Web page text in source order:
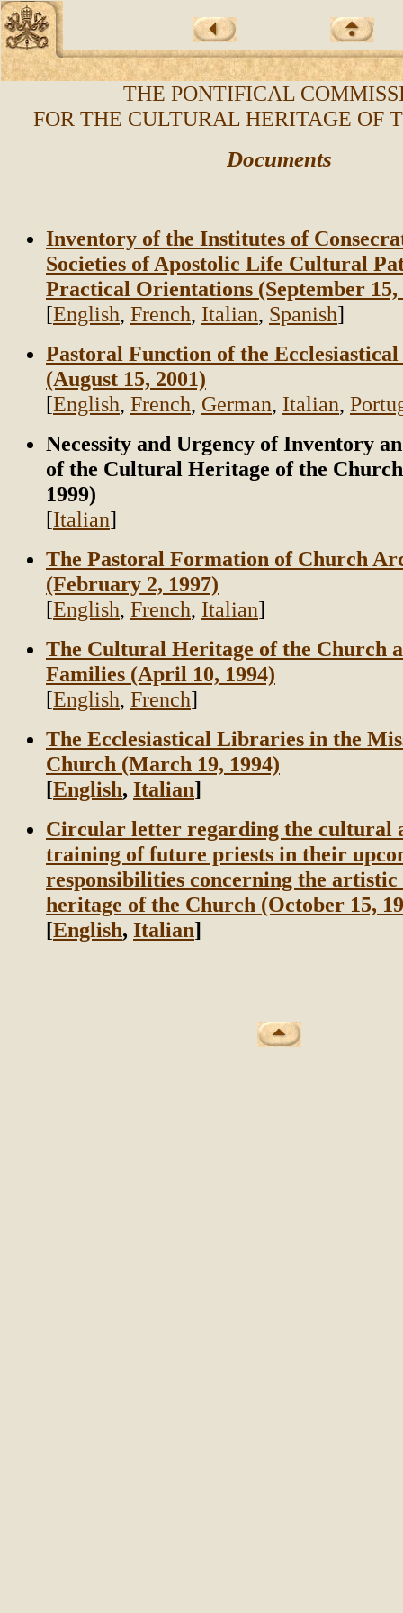
THE PONTIFICAL
FOR THE CULTURAL HERITAGE OF
Documents
Inventory of the Institutes of
Societies of Apostolic Life Cultural
Practical Orientations (September 15,
[English, French, Italian, Spanish]
Pastoral Function of the Ecclesiastical
(August 15, 2001)
[English, French, German, Italian,
Necessity and Urgency of Inventory
of the Cultural Heritage of the
1999)
[Italian]
The Pastoral Formation of Church
(February 2, 1997)
[English, French, Italian]
The Cultural Heritage of the Church
Families (April 10, 1994)
[English, French]
The Ecclesiastical Libraries in the
Church (March 19, 1994)
[English, Italian]
Circular letter regarding the cultural
training of future priests in their
responsibilities concerning the
heritage of the Church (October 15,
[English, Italian]